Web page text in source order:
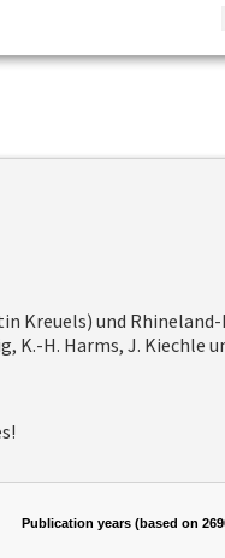
Kreuels) und
H. Harms, J. Kiechle
Publication years (based on